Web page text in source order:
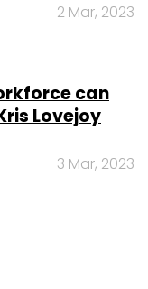
2 Mar, 2023
can
Lovejoy
3 Mar, 2023